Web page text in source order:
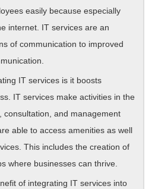
easily because especially
internet. IT services are an
of communication to improved
IT services is it boosts
IT services make activities in the
consultation, and management
able to access amenities as well
This includes the creation of
where businesses can thrive.
of integrating IT services into